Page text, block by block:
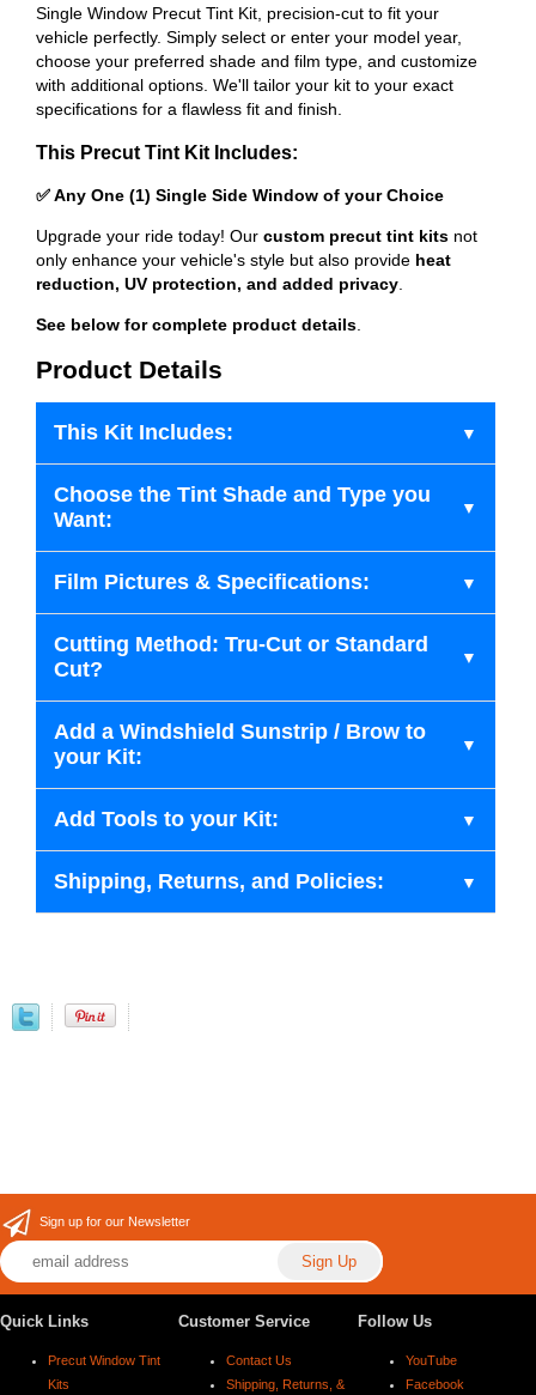
Single Window Precut Tint Kit, precision-cut to fit your
vehicle perfectly. Simply select or enter your model year,
choose your preferred shade and film type, and customize
with additional options. We'll tailor your kit to your exact
specifications for a flawless fit and finish.
This Precut Tint Kit Includes:
✅ Any One (1) Single Side Window of your Choice
Upgrade your ride today! Our custom precut tint kits not
only enhance your vehicle's style but also provide heat
reduction, UV protection, and added privacy.
See below for complete product details.
Product Details
This Kit Includes:
Choose the Tint Shade and Type you
Want:
Film Pictures & Specifications:
Cutting Method: Tru-Cut or Standard
Cut?
Add a Windshield Sunstrip / Brow to
your Kit:
Add Tools to your Kit:
Shipping, Returns, and Policies:
Sign up for our Newsletter
Quick Links
Precut Window Tint
Kits
Customer Service
Contact Us
Shipping, Returns, &
Follow Us
YouTube
Facebook